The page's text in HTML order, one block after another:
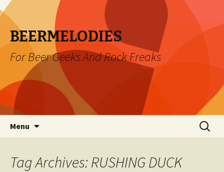
BEERMELODIES
For Beer Geeks And Rock Freaks
Menu
Search
for:
Tag Archives: RUSHING DUCK